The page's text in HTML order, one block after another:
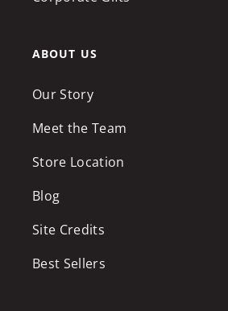
ABOUT US
Our Story
Meet the Team
Store Location
Blog
Site Credits
Best Sellers